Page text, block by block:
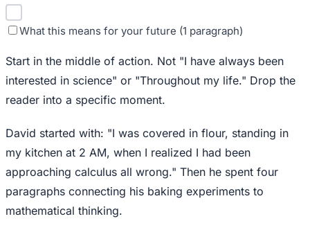
What this means for your future (1 paragraph)
Start in the middle of action. Not "I have always been
interested in science" or "Throughout my life." Drop the
reader into a specific moment.
David started with: "I was covered in flour, standing in
my kitchen at 2 AM, when I realized I had been
approaching calculus all wrong." Then he spent four
paragraphs connecting his baking experiments to
mathematical thinking.